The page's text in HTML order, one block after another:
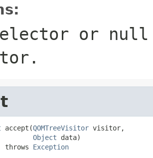
or null
accept(QOMTreeVisitor visitor,
Object data)
throws
Exception